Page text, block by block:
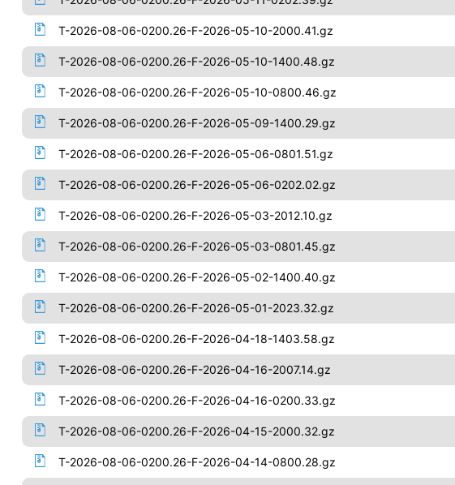
T-2026-08-06-0200.26-F-2026-05-10-2000.41.gz
T-2026-08-06-0200.26-F-2026-05-10-1400.48.gz
T-2026-08-06-0200.26-F-2026-05-10-0800.46.gz
T-2026-08-06-0200.26-F-2026-05-09-1400.29.gz
T-2026-08-06-0200.26-F-2026-05-06-0801.51.gz
T-2026-08-06-0200.26-F-2026-05-06-0202.02.gz
T-2026-08-06-0200.26-F-2026-05-03-2012.10.gz
T-2026-08-06-0200.26-F-2026-05-03-0801.45.gz
T-2026-08-06-0200.26-F-2026-05-02-1400.40.gz
T-2026-08-06-0200.26-F-2026-05-01-2023.32.gz
T-2026-08-06-0200.26-F-2026-04-18-1403.58.gz
T-2026-08-06-0200.26-F-2026-04-16-2007.14.gz
T-2026-08-06-0200.26-F-2026-04-16-0200.33.gz
T-2026-08-06-0200.26-F-2026-04-15-2000.32.gz
T-2026-08-06-0200.26-F-2026-04-14-0800.28.gz